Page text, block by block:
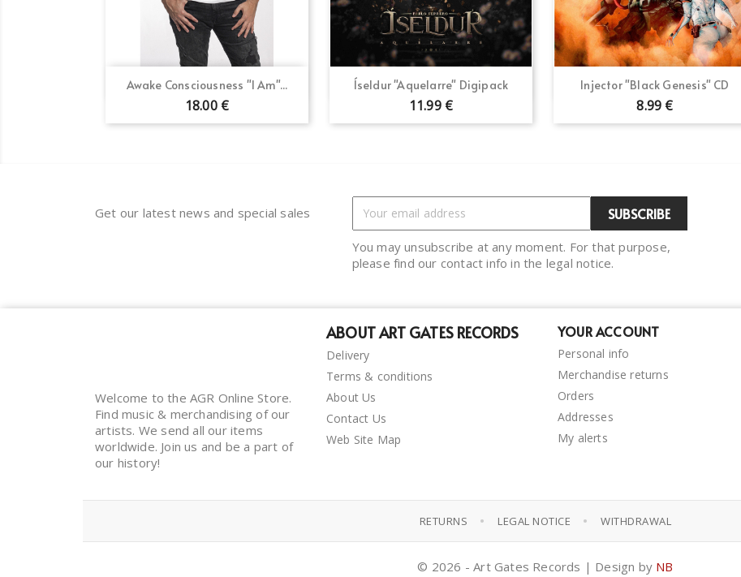
Awake Consciousness "I Am"...
18.00 €
Quick view Íseldur "Aquelarre" Digipack
11.99 €
Quick view Injector "Black Genesis" CD
8.99 €
Quick view
Get our latest news and special sales
You may unsubscribe at any moment. For that purpose,
please find our contact info in the legal notice.
Welcome to the AGR Online Store.
Find music & merchandising of our
artists. We send all our items
worldwide. Join us and be a part of
our history!
ABOUT ART GATES RECORDS
Delivery
Terms & conditions
About Us
Contact Us
Web Site Map
YOUR ACCOUNT
Personal info
Merchandise returns
Orders
Addresses
My alerts
RETURNS • LEGAL NOTICE • WITHDRAWAL
© 2026 - Art Gates Records | Design by NB